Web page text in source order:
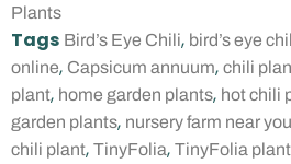
Plants
Tags Bird’s Eye Chili, bird’s eye
online, Capsicum annuum, chili
plant, home garden plants, hot chili
garden plants, nursery farm near you
chili plant, TinyFolia, TinyFolia